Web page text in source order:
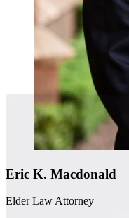
Eric K. Macdonald
Elder Law Attorney